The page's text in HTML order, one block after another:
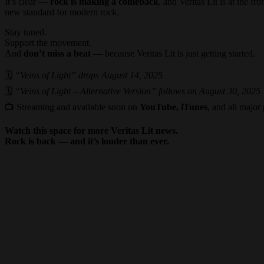
new standard for modern rock.
Stay tuned.
Support the movement.
And don’t miss a beat — because Veritas Lit is just getting started.
🗓
“Veins of Light” drops August 14, 2025
🗓
“Veins of Light – Alternative Version” follows on August 30, 2025
📺 Streaming and available soon on
YouTube, iTunes , and all major
Watch this space for more Veritas Lit news.
Rock is back — and it’s louder than ever.